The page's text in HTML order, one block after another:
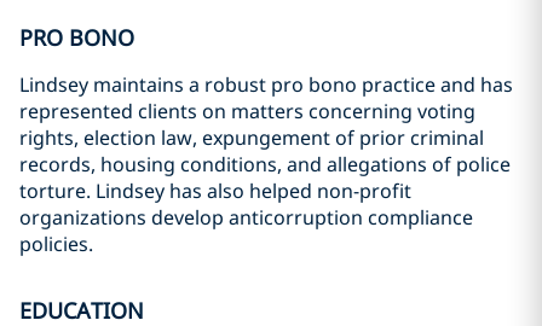
PRO BONO
Lindsey maintains a robust pro bono practice and has
represented clients on matters concerning voting
rights, election law, expungement of prior criminal
records, housing conditions, and allegations of police
torture. Lindsey has also helped non-profit
organizations develop anticorruption compliance
policies.
EDUCATION